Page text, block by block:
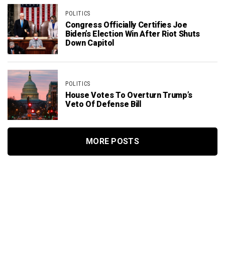
POLITICS
Congress Officially Certifies Joe
Biden’s Election Win After Riot Shuts
Down Capitol
POLITICS
House Votes To Overturn Trump’s
Veto Of Defense Bill
MORE POSTS